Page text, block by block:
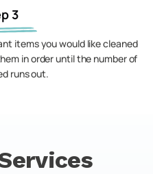
3
items you would like cleaned
in order until the number of
runs out.